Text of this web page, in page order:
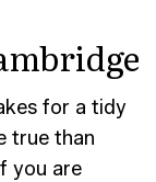
for a tidy
true than
you are